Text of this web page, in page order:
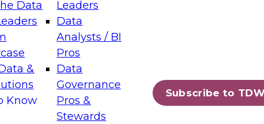
Data
&
Know
Leaders
Data
Analysts / BI
Pros
Data
Governance
Pros &
Stewards
Subscribe to
Layers: The Foundation for Trusted
Assisted Analytics
which capabilities are maturing, where
and which decisions data leaders